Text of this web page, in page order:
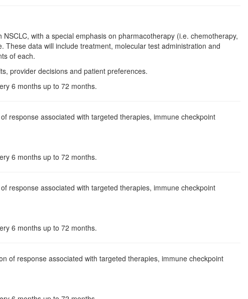
with a special emphasis on pharmacotherapy (i.e. chemotherapy,
data will include treatment, molecular test administration and
of each.
provider decisions and patient preferences.
6 months up to 72 months.
response associated with targeted therapies, immune checkpoint
6 months up to 72 months.
response associated with targeted therapies, immune checkpoint
6 months up to 72 months.
of response associated with targeted therapies, immune checkpoint